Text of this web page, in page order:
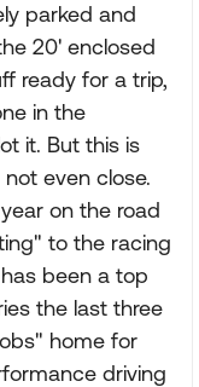
parked and
20' enclosed
ready for a trip,
in the
it. But this is
even close.
on the road
to the racing
been a top
the last three
home for
driving